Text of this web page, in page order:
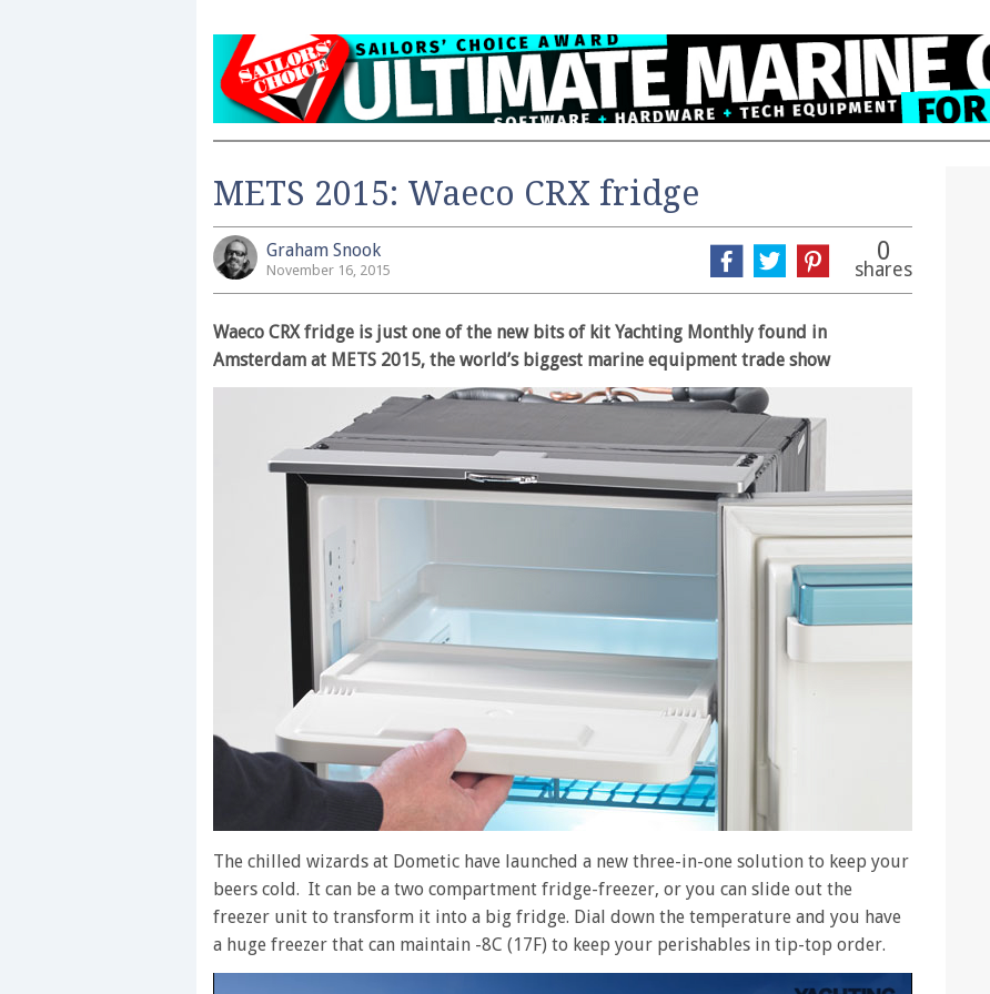
METS 2015: Waeco CRX fridge
Graham Snook
November 16, 2015
0
shares
Waeco CRX fridge is just one of the new bits of kit Yachting Monthly found in
Amsterdam at METS 2015, the world’s biggest marine equipment trade show
The chilled wizards at Dometic have launched a new three-in-one solution to keep your
beers cold. It can be a two compartment fridge-freezer, or you can slide out the
freezer unit to transform it into a big fridge. Dial down the temperature and you have
a huge freezer that can maintain -8C (17F) to keep your perishables in tip-top order.